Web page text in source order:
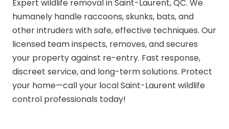
Expert wildlife removal in Saint-Laurent, QC. We
humanely handle raccoons, skunks, bats, and
other intruders with safe, effective techniques. Our
licensed team inspects, removes, and secures
your property against re-entry. Fast response,
discreet service, and long-term solutions. Protect
your home—call your local Saint-Laurent wildlife
control professionals today!